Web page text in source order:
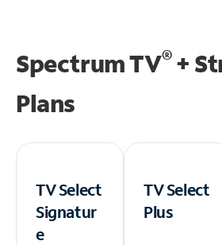
Spectrum TV®+
Plans
TV Select
Signatur
e
TV Select
Plus